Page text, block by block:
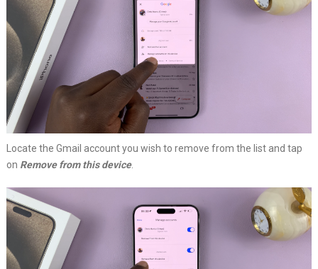
Locate the Gmail account you wish to remove from the list and tap
on Remove from this device.